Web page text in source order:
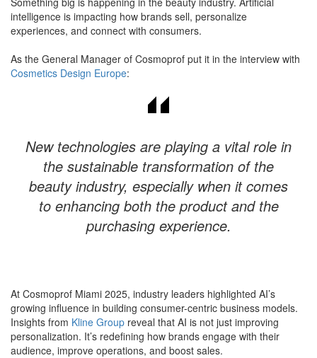
intelligence is impacting how brands sell, personalize
experiences, and connect with consumers.
​As the General Manager of Cosmoprof put it in the interview with
Cosmetics Design Europe:
New technologies are playing a vital role in
the sustainable transformation of the
beauty industry, especially when it comes
to enhancing both the product and the
purchasing experience.
At Cosmoprof Miami 2025, industry leaders highlighted AI’s
growing influence in building consumer-centric business models.
Insights from Kline Group reveal that AI is not just improving
personalization. It’s redefining how brands engage with their
audience, improve operations, and boost sales.